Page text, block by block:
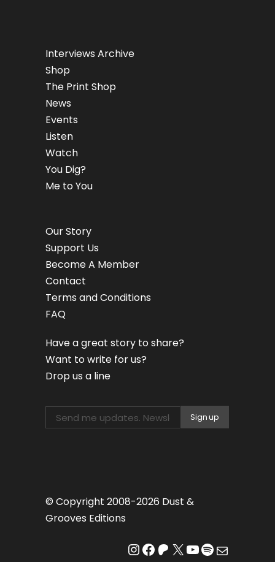
Interviews Archive
Shop
The Print Shop
News
Events
Listen
Watch
You Dig?
Me to You
Our Story
Support Us
Become A Member
Contact
Terms and Conditions
FAQ
Have a great story to share?
Want to write for us?
Drop us a line
© Copyright 2008-2026 Dust &
Grooves Editions
Instagram
Facebook
Patreon
X YouTube
Spotify
Mail